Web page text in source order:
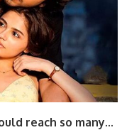
reach so many...